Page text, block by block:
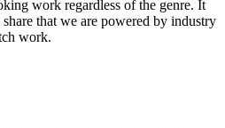
work regardless of the genre. It
that we are powered by industry
work.